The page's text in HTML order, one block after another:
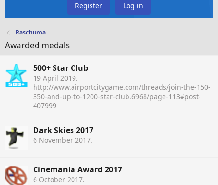
Register Log in
Raschuma
Awarded medals
500+ Star Club
19 April 2019.
http://www.airportcitygame.com/threads/join-the-150-
350-and-up-to-1200-star-club.6968/page-113#post-
407999
Dark Skies 2017
6 November 2017.
Cinemania Award 2017
6 October 2017.